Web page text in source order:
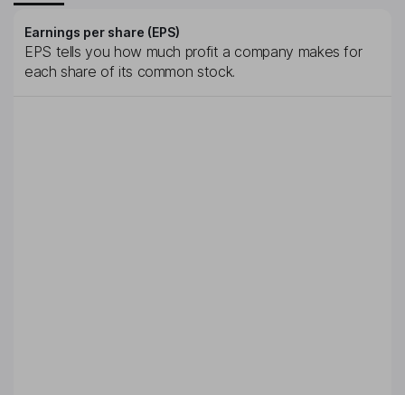
Earnings per share (EPS)
EPS tells you how much profit a company makes for
each share of its common stock.